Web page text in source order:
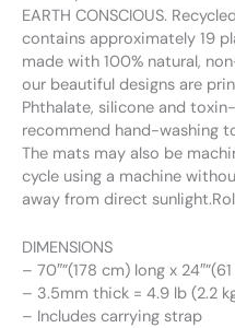
EARTH CONSCIOUS.
contains approximately 19
made with 100% natural,
our beautiful designs are
Phthalate, silicone and toxin-
recommend hand-washing
The mats may also be
cycle using a machine
away from direct
DIMENSIONS
– 70″”(178 cm) long x
– 3.5mm thick = 4.9 lb (2.2
– Includes carrying strap